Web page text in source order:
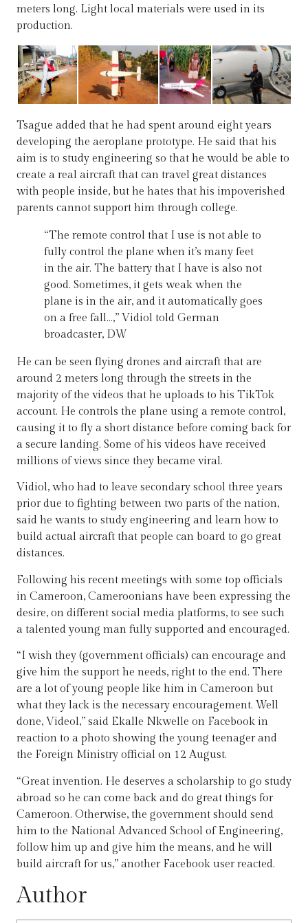
meters long. Light local materials were used in its
production.
Tsague added that he had spent around eight years
developing the aeroplane prototype. He said that his
aim is to study engineering so that he would be able to
create a real aircraft that can travel great distances
with people inside, but he hates that his impoverished
parents cannot support him through college.
“The remote control that I use is not able to
fully control the plane when it’s many feet
in the air. The battery that I have is also not
good. Sometimes, it gets weak when the
plane is in the air, and it automatically goes
on a free fall…,” Vidiol told German
broadcaster, DW
He can be seen flying drones and aircraft that are
around 2 meters long through the streets in the
majority of the videos that he uploads to his TikTok
account. He controls the plane using a remote control,
causing it to fly a short distance before coming back for
a secure landing. Some of his videos have received
millions of views since they became viral.
Vidiol, who had to leave secondary school three years
prior due to fighting between two parts of the nation,
said he wants to study engineering and learn how to
build actual aircraft that people can board to go great
distances.
Following his recent meetings with some top officials
in Cameroon, Cameroonians have been expressing the
desire, on different social media platforms, to see such
a talented young man fully supported and encouraged.
“I wish they (government officials) can encourage and
give him the support he needs, right to the end. There
are a lot of young people like him in Cameroon but
what they lack is the necessary encouragement. Well
done, Videol,” said Ekalle Nkwelle on Facebook in
reaction to a photo showing the young teenager and
the Foreign Ministry official on 12 August.
“Great invention. He deserves a scholarship to go study
abroad so he can come back and do great things for
Cameroon. Otherwise, the government should send
him to the National Advanced School of Engineering,
follow him up and give him the means, and he will
build aircraft for us,” another Facebook user reacted.
Author